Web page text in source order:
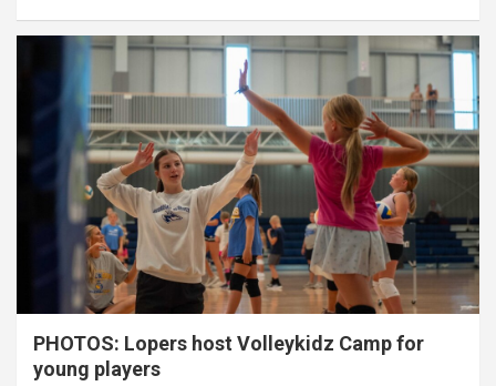
PHOTOS: Lopers host Volleykidz Camp for
young players